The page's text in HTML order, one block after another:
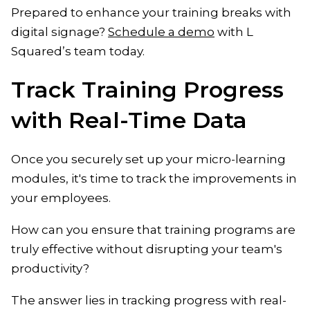
Prepared to enhance your training breaks with
digital signage? Schedule a demo with L
Squared’s team today.
Track Training Progress
with Real-Time Data
Once you securely set up your micro-learning
modules, it's time to track the improvements in
your employees.
How can you ensure that training programs are
truly effective without disrupting your team's
productivity?
The answer lies in tracking progress with real-